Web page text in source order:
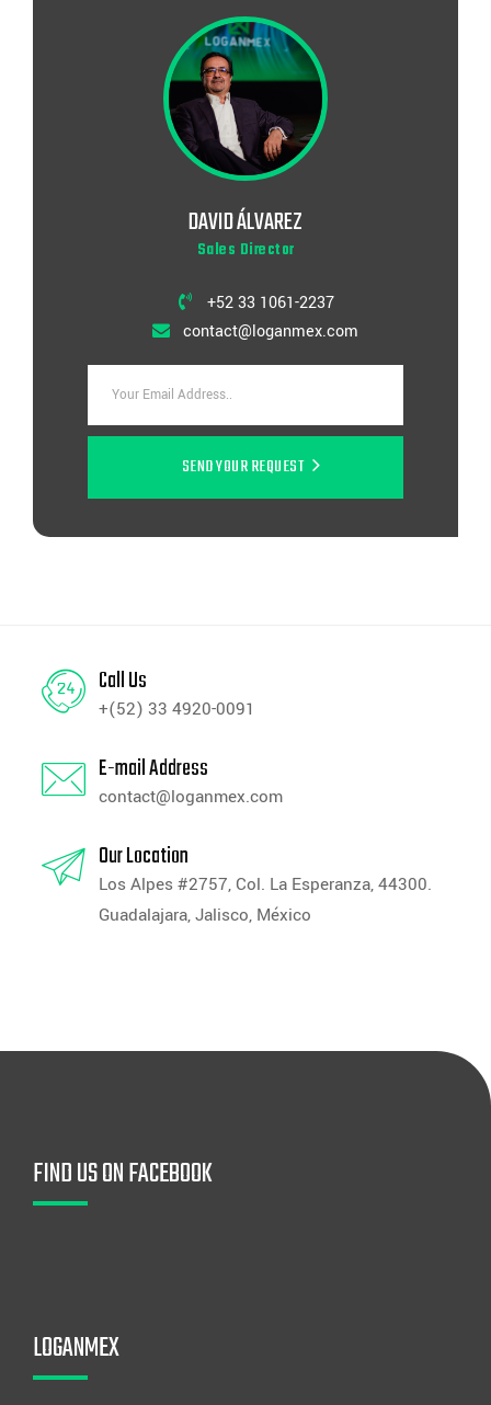
DAVID ÁLVAREZ
Sales Director
+52 33 1061-2237
contact@loganmex.com
SEND YOUR REQUEST
Call Us
+(52) 33 4920-0091
E-mail Address
contact@loganmex.com
Our Location
Los Alpes #2757, Col. La Esperanza, 44300.
Guadalajara, Jalisco, México
FIND US ON FACEBOOK
LOGANMEX